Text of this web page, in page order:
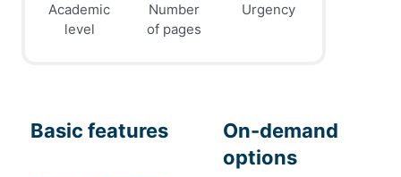
Academic
level
Number
of pages
Urgency
Basic features
On-demand
options